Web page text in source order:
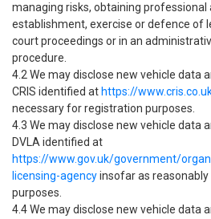
managing risks, obtaining professional
establishment, exercise or defence of
court proceedings or in an
procedure.
4.2 We may disclose new vehicle data
CRIS identified at https://
necessary for registration purposes.
4.3 We may disclose new vehicle data
DVLA identified at
https://www.gov.uk/government/
licensing-agencyinsofar as
purposes.
4.4 We may disclose new vehicle data